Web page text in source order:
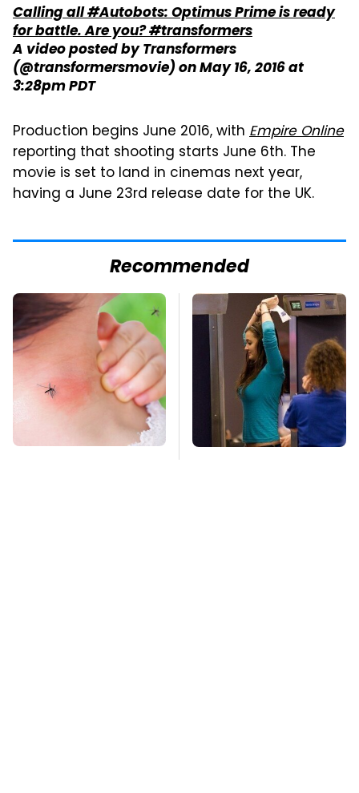
Calling all #Autobots: Optimus Prime is ready
for battle. Are you? #transformers
A video posted by Transformers
(@transformersmovie) onMay 16, 2016 at
3:28pm PDT
Production begins June 2016, with Empire Online
reporting that shooting starts June 6th. The
movie is set to land in cinemas next year,
having a June 23rd release date for the UK.
Recommended